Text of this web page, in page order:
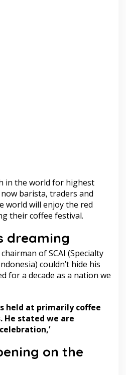
in the world for highest
barista, traders and
world will enjoy the red
their coffee festival.
dreaming
of SCAI (Specialty
couldn’t hide his
for a decade as a nation we
held at primarily coffee
He stated we are
on the